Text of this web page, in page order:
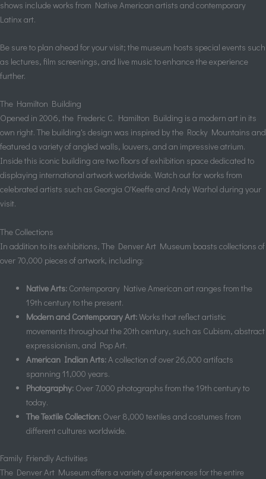
shows include works from Native American artists and contemporary
Latinx art.
Be sure to plan ahead for your visit; the museum hosts special events such
as lectures, film screenings, and live music to enhance the experience
further.
The Hamilton Building
Opened in 2006, the Frederic C. Hamilton Building is a modern art in its
own right. The building's design was inspired by the Rocky Mountains and
featured a variety of angled walls, louvers, and an impressive atrium.
Inside this iconic building are two floors of exhibition space dedicated to
displaying international artwork worldwide. Watch out for works from
celebrated artists such as Georgia O'Keeffe and Andy Warhol during your
visit.
The Collections
In addition to its exhibitions, The Denver Art Museum boasts collections of
over 70,000 pieces of artwork, including:
Native Arts: Contemporary Native American art ranges from the
19th century to the present.
Modern and Contemporary Art:Works that reflect artistic
movements throughout the 20th century, such as Cubism, abstract
expressionism, and Pop Art.
American Indian Arts:A collection of over 26,000 artifacts
spanning 11,000 years.
Photography:Over 7,000 photographs from the 19th century to
today.
The Textile Collection:Over 8,000 textiles and costumes from
different cultures worldwide.
Family Friendly Activities
The Denver Art Museum offers a variety of experiences for the entire